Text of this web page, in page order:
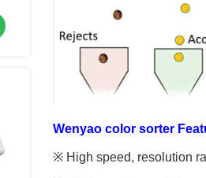
Wenyao color sorter
※ High speed, resolution